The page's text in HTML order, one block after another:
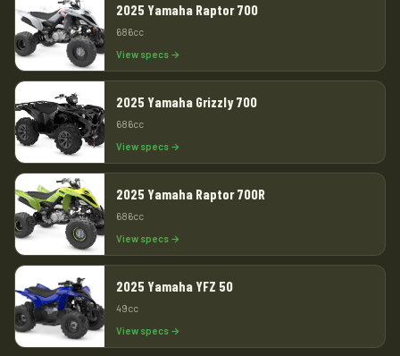
2025 Yamaha Raptor 700
686cc
View specs →
2025 Yamaha Grizzly 700
686cc
View specs →
2025 Yamaha Raptor 700R
686cc
View specs →
2025 Yamaha YFZ 50
49cc
View specs →